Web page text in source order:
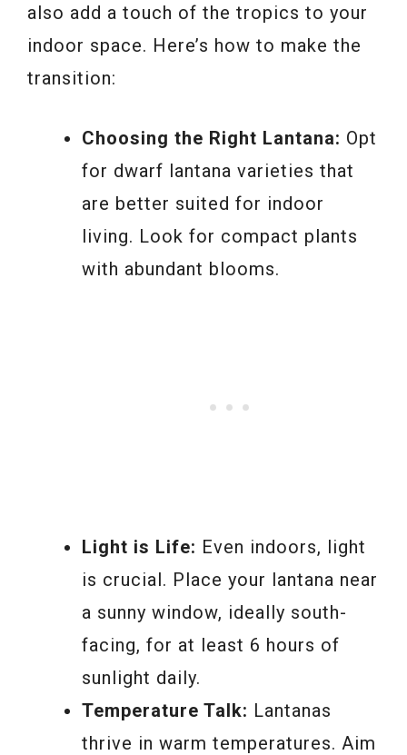
also add a touch of the tropics to your
indoor space. Here’s how to make the
transition:
Choosing the Right Lantana: Opt
for dwarf lantana varieties that
are better suited for indoor
living. Look for compact plants
with abundant blooms.
Light is Life: Even indoors, light
is crucial. Place your lantana near
a sunny window, ideally south-
facing, for at least 6 hours of
sunlight daily.
Temperature Talk: Lantanas
thrive in warm temperatures. Aim